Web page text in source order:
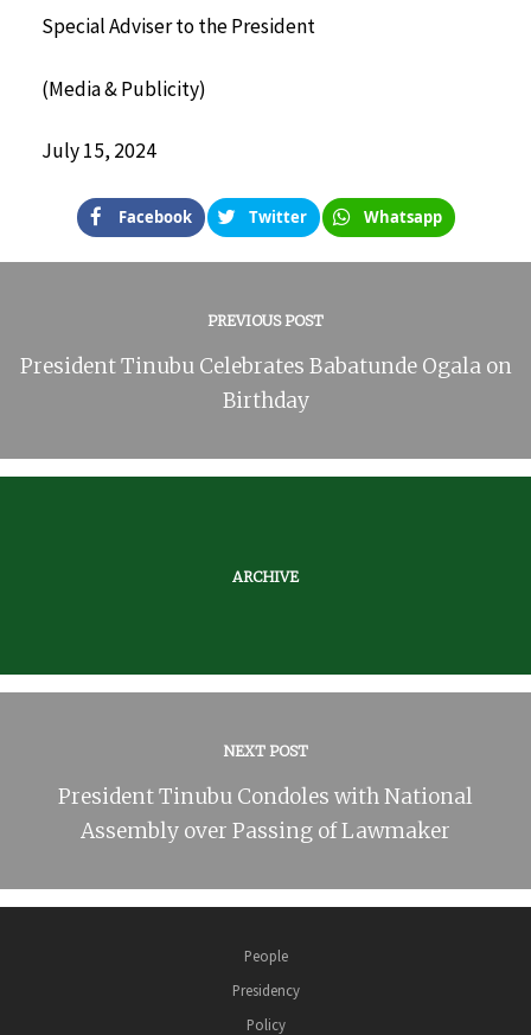
Special Adviser to the President
(Media & Publicity)
July 15, 2024
Facebook Twitter Whatsapp
PREVIOUS POST
President Tinubu Celebrates Babatunde Ogala on
Birthday
ARCHIVE
NEXT POST
President Tinubu Condoles with National
Assembly over Passing of Lawmaker
People
Presidency
Policy